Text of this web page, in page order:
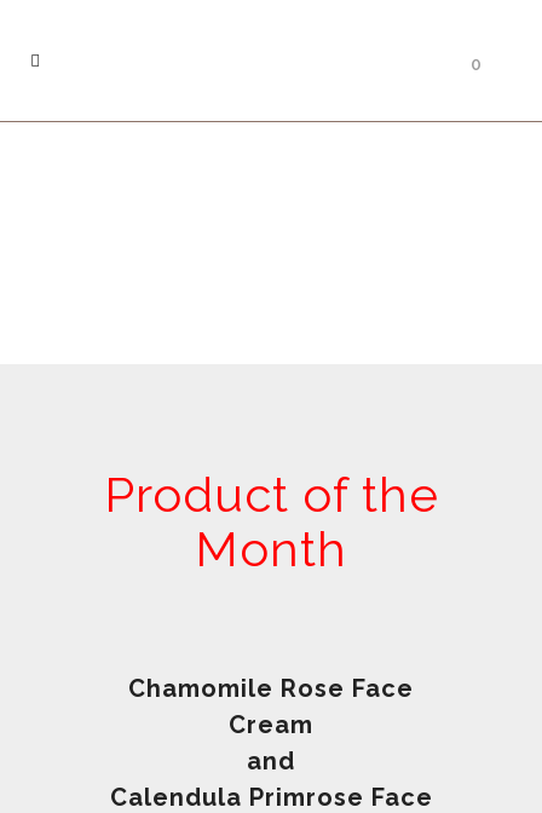
0
Product of the
Month
Chamomile Rose Face
Cream
and
Calendula Primrose Face